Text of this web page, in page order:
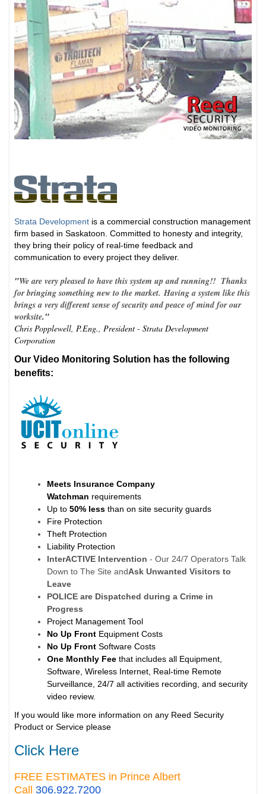
Strata Development is a commercial construction management
firm based in Saskatoon. Committed to honesty and integrity,
they bring their policy of real-time feedback and
communication to every project they deliver.
"We are very pleased to have this system up and running!! Thanks
for bringing something new to the market. Having a system like this
brings a very different sense of security and peace of mind for our
worksite."
Chris Popplewell, P.Eng., President - Strata Development
Corporation
Our Video Monitoring Solution has the following
benefits:
Meets Insurance Company
Watchman requirements
Up to50% lessthan on site security guards
Fire Protection
Theft Protection
Liability Protection
InterACTIVE Intervention - Our 24/7 Operators Talk
Down to The Site andAsk Unwanted Visitors to
Leave
POLICE are Dispatched during a Crime in
Progress
Project Management Tool
No Up Front Equipment Costs
No Up FrontSoftware Costs
One Monthly Fee that includes all Equipment,
Software, Wireless Internet, Real-time Remote
Surveillance, 24/7 all activities recording, and security
video review.
If you would like more information on any Reed Security
Product or Service please
Click Here
FREE ESTIMATES in Prince Albert
Call 306.922.7200